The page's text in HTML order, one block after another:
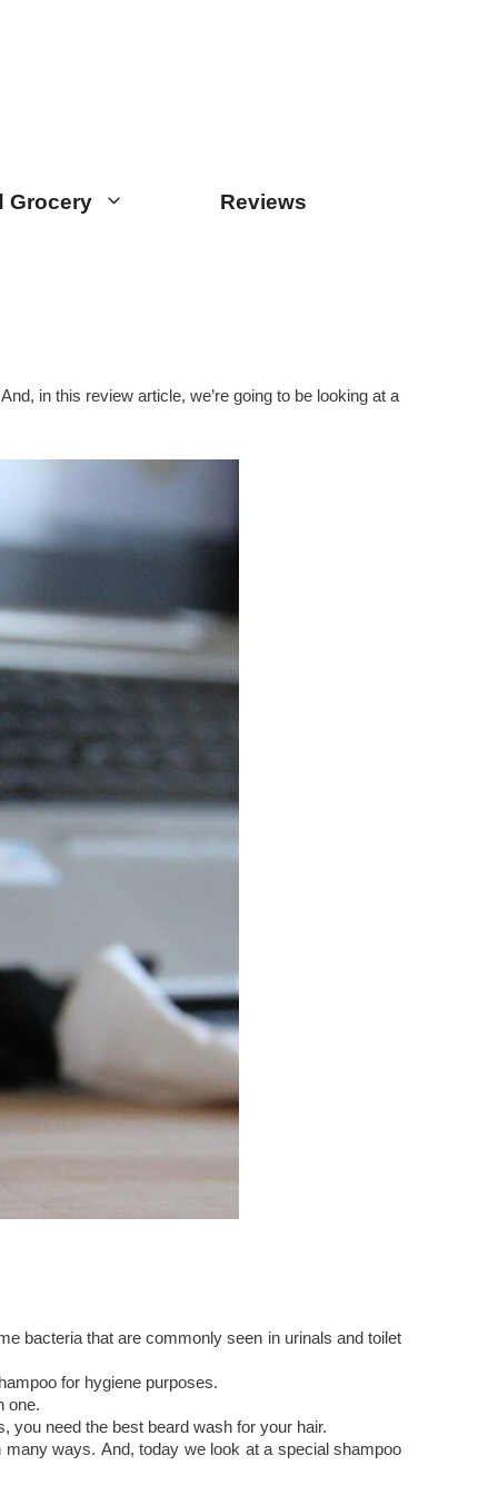
Grocery Reviews
in this review article, we’re going to be looking at a
bacteria that are commonly seen in urinals and toilet
for hygiene purposes.
one.
you need the best beard wash for your hair.
ways. And, today we look at a special shampoo